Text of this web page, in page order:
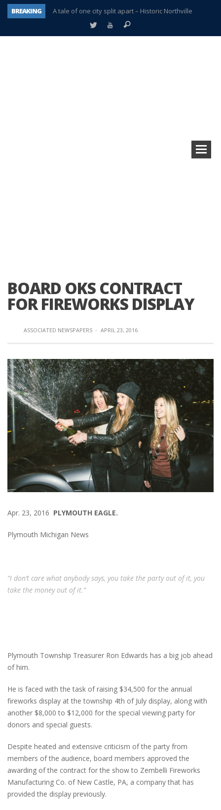
BREAKING
A tale of one city split apart – Historic Northville
Age discrimination suit filed by former PCCS teachers
BOARD OKS CONTRACT
FOR FIREWORKS DISPLAY
ASSOCIATED NEWSPAPERS · APRIL 23, 2016
Apr. 23, 2016 PLYMOUTH EAGLE.
Plymouth Michigan News
“I don’t care what anybody says, you take the party out of it, you
take the money out of it.”
Plymouth Township Treasurer Ron Edwards has a big job ahead
of him.
He is faced with the task of raising $34,500 for the annual
fireworks display at the township 4th of July display, along with
another $8,000 to $12,000 for the special viewing party for
donors and special guests.
Despite heated and extensive criticism of the party from
members of the audience, board members approved the
awarding of the contract for the show to Zembelli Fireworks
Manufacturing Co. of New Castle, PA, a company that has
provided the display previously.